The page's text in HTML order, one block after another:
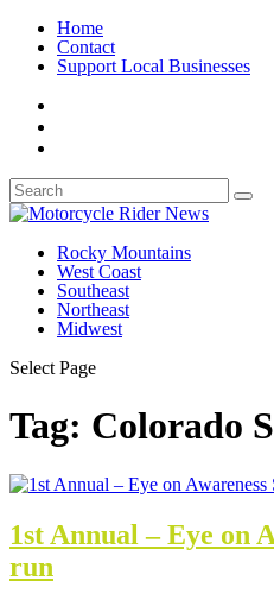
Home
Contact
Support Local Businesses
Rocky Mountains
West Coast
Southeast
Northeast
Midwest
Select Page
Tag: Colorado
1st Annual – Eye on
run